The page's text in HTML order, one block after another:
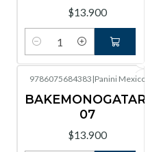
$13.900
Cantidad
9786075684383 |Panini Mexico
BAKEMONOGATARI
07
$13.900